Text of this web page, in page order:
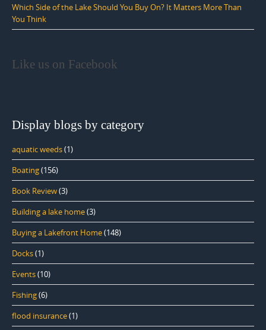
Which Side of the Lake Should You Buy On? It Matters More Than
You Think
Like us on Facebook
Display blogs by category
aquatic weeds(1)
Boating(156)
Book Review(3)
Building a lake home(3)
Buying a Lakefront Home(148)
Docks(1)
Events(10)
Fishing(6)
flood insurance(1)